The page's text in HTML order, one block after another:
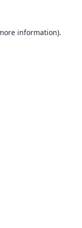
information).